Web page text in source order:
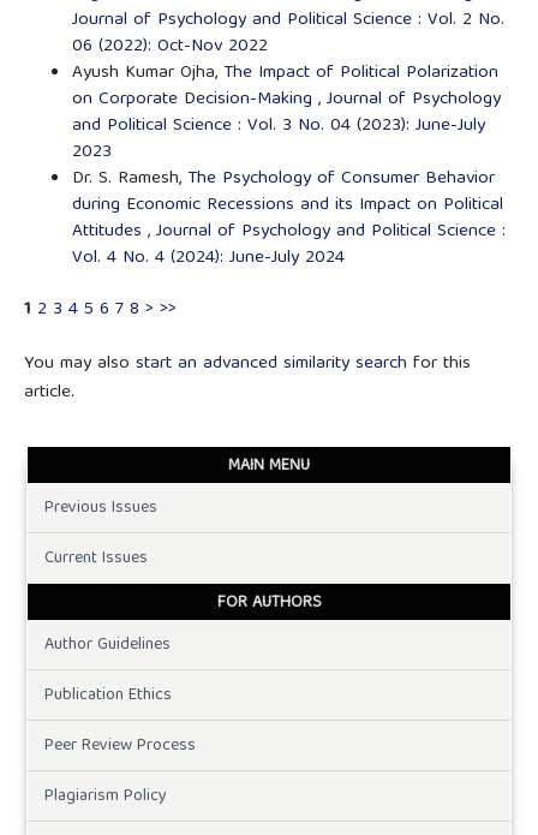
Journal of Psychology and Political Science : Vol. 2 No.
06 (2022): Oct-Nov 2022
Ayush Kumar Ojha, The Impact of Political Polarization
on Corporate Decision-Making ,Journal of Psychology
and Political Science : Vol. 3 No. 04 (2023): June-July
2023
Dr. S. Ramesh, The Psychology of Consumer Behavior
during Economic Recessions and its Impact on Political
Attitudes ,Journal of Psychology and Political Science :
Vol. 4 No. 4 (2024): June-July 2024
1 2 3 45 6 78 > >>
You may also start an advanced similarity search for this
article.
MAIN MENU
Previous Issues
Current Issues
FOR AUTHORS
Author Guidelines
Publication Ethics
Peer Review Process
Plagiarism Policy